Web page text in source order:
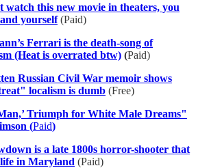
this new movie in theaters, you
yourself (Paid)
Ferrari is the death-song of
(Heat is overrated btw) (Paid)
Russian Civil War memoir shows
localism is dumb (Free)
Triumph for White Male Dreams"
(Paid)
is a late 1800s horror-shooter that
in Maryland (Paid)